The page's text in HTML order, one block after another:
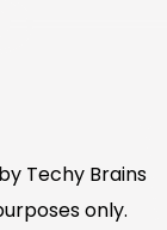
Techy Brains
only.